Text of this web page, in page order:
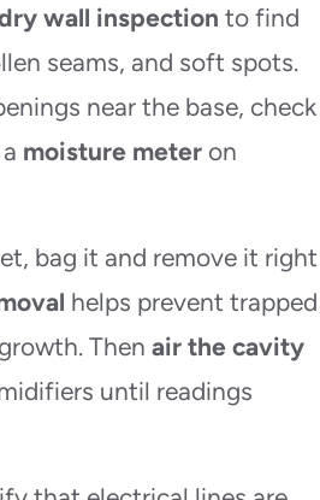
wall inspection to find
seams, and soft spots.
near the base, check
moisture meter on
bag it and remove it right
helps prevent trapped
Then air the cavity
until readings